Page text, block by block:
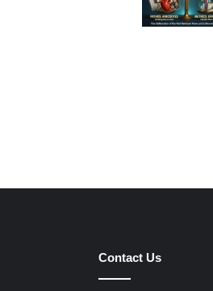
Contact Us